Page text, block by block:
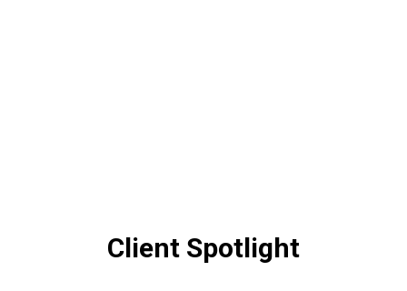
Client Spotlight